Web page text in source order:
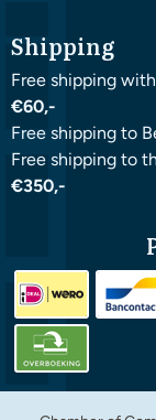
Shipping
Free shipping
€60,-
Free shipping to
Free shipping to
€350,-